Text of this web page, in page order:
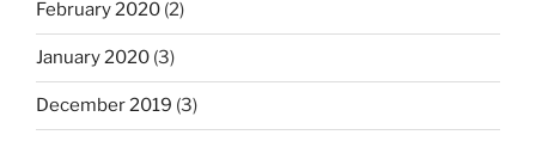
February 2020 (2)
January 2020 (3)
December 2019 (3)